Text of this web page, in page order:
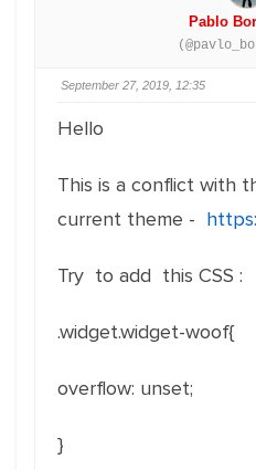
Pablo
September 27, 2019, 12:35
Hello
This is a conflict with
current theme -
Try to add this CSS :
.widget.widget-woof{
overflow: unset;
}